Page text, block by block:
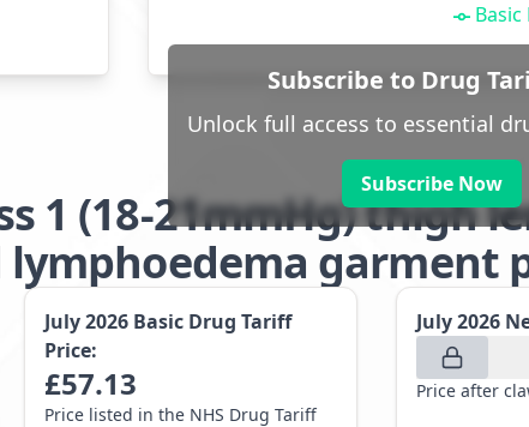
Basic
Subscribe to Drug
Unlock full access to essential
Subscribe Now
1 (18-21mmHg) thigh
garment
July 2026 Basic Drug Tariff
Price:
£57.13
Price listed in the NHS Drug Tariff
July 2026
Price after